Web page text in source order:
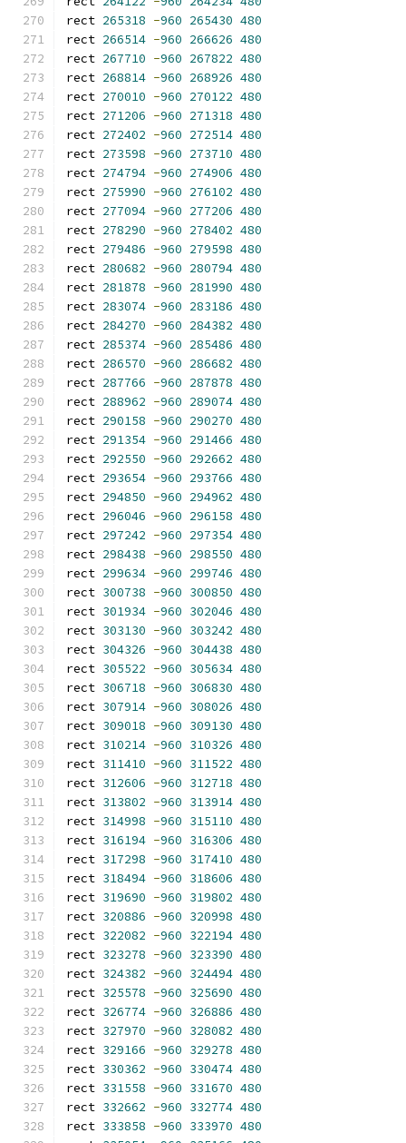
rect 265318 -960 265430 480
rect 266514 -960 266626 480
rect 267710 -960 267822 480
rect 268814 -960 268926 480
rect 270010 -960 270122 480
rect 271206 -960 271318 480
rect 272402 -960 272514 480
rect 273598 -960 273710 480
rect 274794 -960 274906 480
rect 275990 -960 276102 480
rect 277094 -960 277206 480
rect 278290 -960 278402 480
rect 279486 -960 279598 480
rect 280682 -960 280794 480
rect 281878 -960 281990 480
rect 283074 -960 283186 480
rect 284270 -960 284382 480
rect 285374 -960 285486 480
rect 286570 -960 286682 480
rect 287766 -960 287878 480
rect 288962 -960 289074 480
rect 290158 -960 290270 480
rect 291354 -960 291466 480
rect 292550 -960 292662 480
rect 293654 -960 293766 480
rect 294850 -960 294962 480
rect 296046 -960 296158 480
rect 297242 -960 297354 480
rect 298438 -960 298550 480
rect 299634 -960 299746 480
rect 300738 -960 300850 480
rect 301934 -960 302046 480
rect 303130 -960 303242 480
rect 304326 -960 304438 480
rect 305522 -960 305634 480
rect 306718 -960 306830 480
rect 307914 -960 308026 480
rect 309018 -960 309130 480
rect 310214 -960 310326 480
rect 311410 -960 311522 480
rect 312606 -960 312718 480
rect 313802 -960 313914 480
rect 314998 -960 315110 480
rect 316194 -960 316306 480
rect 317298 -960 317410 480
rect 318494 -960 318606 480
rect 319690 -960 319802 480
rect 320886 -960 320998 480
rect 322082 -960 322194 480
rect 323278 -960 323390 480
rect 324382 -960 324494 480
rect 325578 -960 325690 480
rect 326774 -960 326886 480
rect 327970 -960 328082 480
rect 329166 -960 329278 480
rect 330362 -960 330474 480
rect 331558 -960 331670 480
rect 332662 -960 332774 480
rect 333858 -960 333970 480